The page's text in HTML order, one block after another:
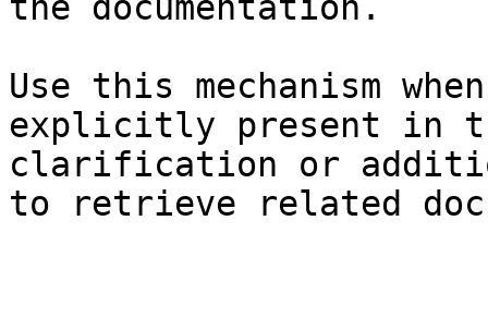
Use this mechanism
explicitly present in
clarification or